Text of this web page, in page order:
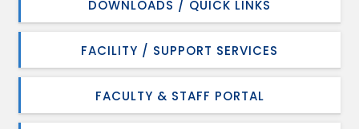
DOWNLOADS / QUICK LINKS
FACILITY / SUPPORT SERVICES
FACULTY & STAFF PORTAL